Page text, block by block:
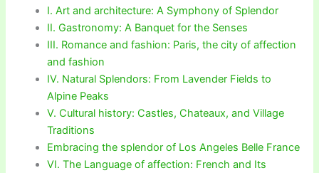
I. Art and architecture: A Symphony of Splendor
II. Gastronomy: A Banquet for the Senses
III. Romance and fashion: Paris, the city of affection
and fashion
IV. Natural Splendors: From Lavender Fields to
Alpine Peaks
V. Cultural history: Castles, Chateaux, and Village
Traditions
Embracing the splendor of Los Angeles Belle France
VI. The Language of affection: French and Its